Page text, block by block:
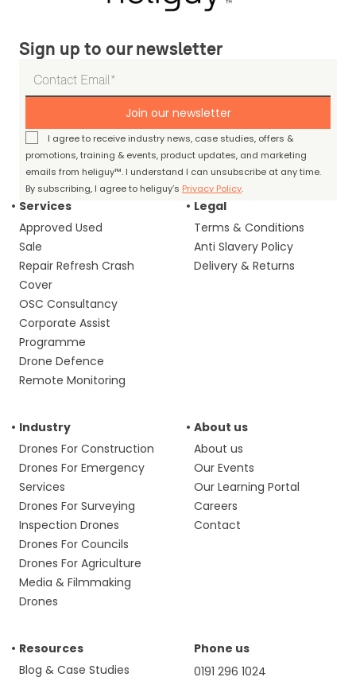
Sign up to our newsletter
Join our newsletter
I agree to receive industry news, case studies, offers &
promotions, training & events, product updates, and marketing
emails from heliguy™. I understand I can unsubscribe at any time.
By subscribing, I agree to heliguy’s Privacy Policy.
Services
Approved Used
Sale
Repair Refresh Crash
Cover
OSC Consultancy
Corporate Assist
Programme
Drone Defence
Remote Monitoring
Legal
Terms & Conditions
Anti Slavery Policy
Delivery & Returns
Industry
Drones For Construction
Drones For Emergency
Services
Drones For Surveying
Inspection Drones
Drones For Councils
Drones For Agriculture
Media & Filmmaking
Drones
About us
About us
Our Events
Our Learning Portal
Careers
Contact
Resources
Blog & Case Studies
Phone us
0191 296 1024